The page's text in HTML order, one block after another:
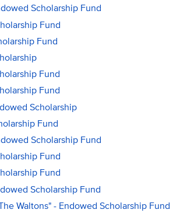
Scholarship Fund
Fund
Fund
Fund
Fund
Scholarship
Fund
Scholarship Fund
Fund
Fund
Scholarship Fund
Waltons" - Endowed Scholarship Fund